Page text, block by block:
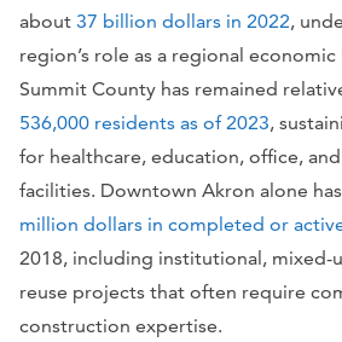
about 37 billion dollars in 2022,
region’s role as a regional
Summit County has remained
536,000 residents as of 2023,
for healthcare, education, office,
facilities. Downtown Akron alone
million dollars in completed or
2018, including institutional, mixed-
reuse projects that often require
construction expertise.